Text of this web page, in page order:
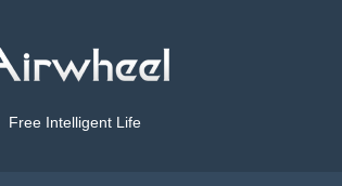
Free Intelligent Life